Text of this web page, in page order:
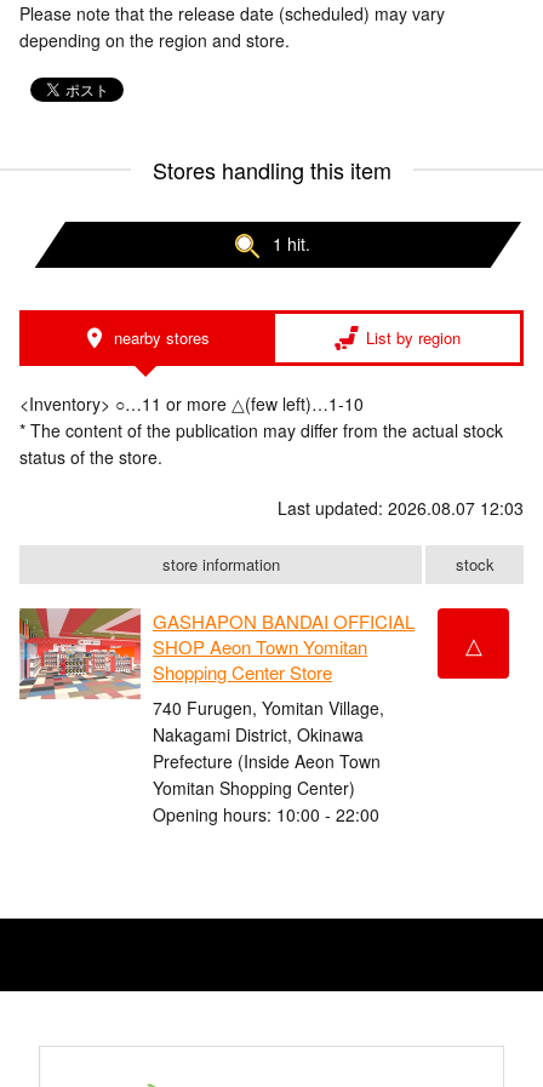
Please note that the release date (scheduled) may vary
depending on the region and store.
Stores handling this item
1 hit.
nearby stores List by region
<Inventory> ○…11 or more △(few left)…1-10
* The content of the publication may differ from the actual stock
status of the store.
Last updated: 2026.08.07 12:03
store information stock
GASHAPON BANDAI OFFICIAL
SHOP Aeon Town Yomitan
Shopping Center Store
740 Furugen, Yomitan Village,
Nakagami District, Okinawa
Prefecture (Inside Aeon Town
Yomitan Shopping Center)
Opening hours: 10:00 - 22:00
△